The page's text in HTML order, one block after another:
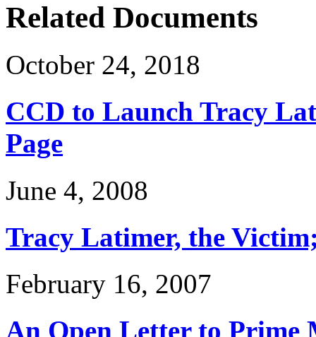
Related Documents
October 24, 2018
CCD to Launch Tracy
Page
June 4, 2008
Tracy Latimer, the
February 16, 2007
An Open Letter to Prime